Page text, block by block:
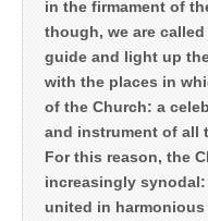
in the firmament of
though, we are
guide and light up
with the places in
of the Church: a
and instrument of all
For this reason, the
increasingly
united in harmonious